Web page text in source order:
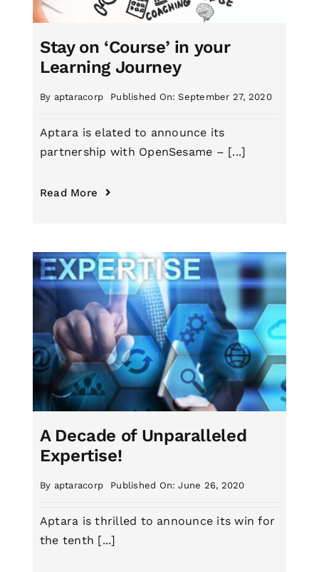
Stay on ‘Course’ in your
Learning Journey
By aptaracorp Published On: September 27, 2020
Aptara is elated to announce its
partnership with OpenSesame – [...]
Read More
A Decade of Unparalleled
Expertise!
By aptaracorp Published On: June 26, 2020
Aptara is thrilled to announce its win for
the tenth [...]